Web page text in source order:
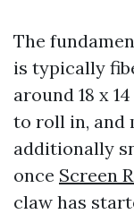
The
is typically
around 18 x
to roll in, and
additionally
once Screen
claw has